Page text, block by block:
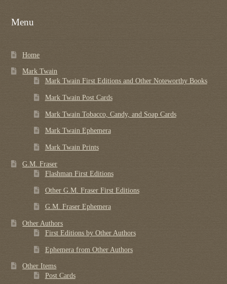
Menu
Home
Mark Twain
Mark Twain First Editions and Other Noteworthy Books
Mark Twain Post Cards
Mark Twain Tobacco, Candy, and Soap Cards
Mark Twain Ephemera
Mark Twain Prints
G.M. Fraser
Flashman First Editions
Other G.M. Fraser First Editions
G.M. Fraser Ephemera
Other Authors
First Editions by Other Authors
Ephemera from Other Authors
Other Items
Post Cards